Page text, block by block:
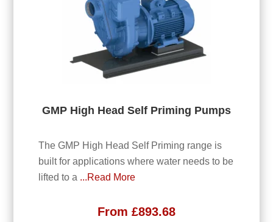
GMP High Head Self Priming Pumps
The GMP High Head Self Priming range is
built for applications where water needs to be
lifted to a ...Read More
From £893.68